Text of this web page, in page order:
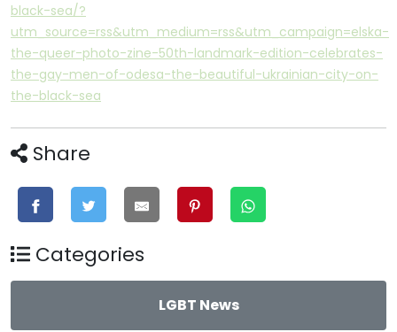
black-sea/?
utm_source=rss&utm_medium=rss&utm_campaign=elska-
the-queer-photo-zine-50th-landmark-edition-celebrates-
the-gay-men-of-odesa-the-beautiful-ukrainian-city-on-
the-black-sea
Share
Categories
LGBT News